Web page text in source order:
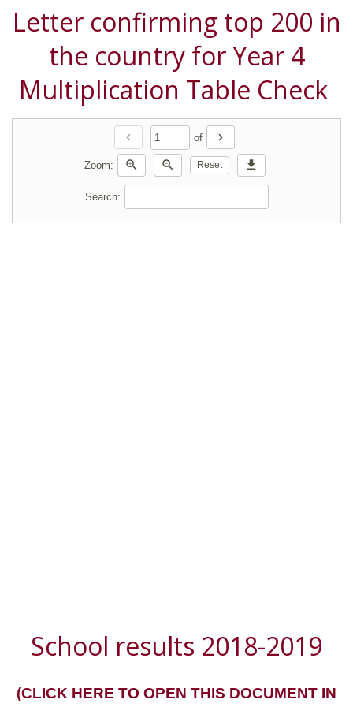
Letter confirming top 200 in
the country for Year 4
Multiplication Table Check
chevron_left of chevron_right
Zoom: zoom_in zoom_out Reset download
Search:
School results 2018-2019
(CLICK HERE TO OPEN THIS DOCUMENT IN